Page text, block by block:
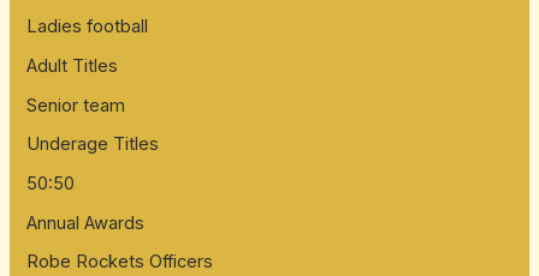
Ladies football
Adult Titles
Senior team
Underage Titles
50:50
Annual Awards
Robe Rockets Officers